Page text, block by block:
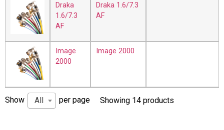
Draka
1.6/7.3
AF
Draka 1.6/7.3
AF
Image
2000
Image 2000
Show All per page Showing 14 products